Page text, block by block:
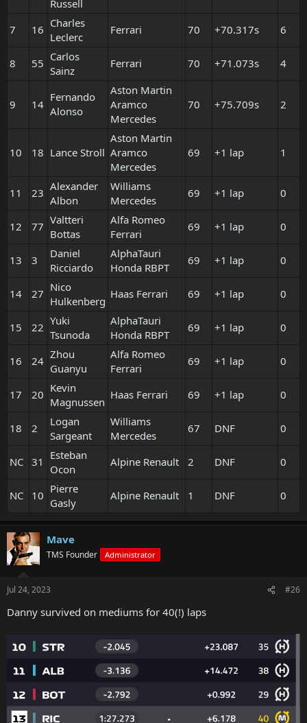
Russell
7 16 Charles
Leclerc
Ferrari 70 +70.317s 6
8 55 Carlos
Sainz
Ferrari 70 +71.073s 4
9 14
Fernando
Alonso
Aston Martin
Aramco
Mercedes
70 +75.709s 2
10 18 Lance Stroll
Aston Martin
Aramco
Mercedes
69 +1 lap 1
11 23 Alexander
Albon
Williams
Mercedes
69 +1 lap 0
12 77 Valtteri
Bottas
Alfa Romeo
Ferrari
69 +1 lap 0
13 3
Daniel
Ricciardo
AlphaTauri
Honda RBPT
69 +1 lap 0
14 27 Nico
Hulkenberg
Haas Ferrari 69 +1 lap 0
15 22 Yuki
Tsunoda
AlphaTauri
Honda RBPT
69 +1 lap 0
16 24 Zhou
Guanyu
Alfa Romeo
Ferrari
69 +1 lap 0
17 20 Kevin
Magnussen
Haas Ferrari 69 +1 lap 0
18 2
Logan
Sargeant
Williams
Mercedes
67 DNF 0
NC 31
Esteban
Ocon
Alpine Renault 2 DNF 0
NC 10 Pierre
Gasly
Alpine Renault 1 DNF 0
Mave
TMS Founder Administrator
Jul 24, 2023 #26
Danny survived on mediums for 40(!) laps